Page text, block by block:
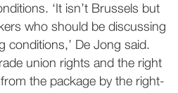
‘It isn’t Brussels but
who should be discussing
conditions,’ De Jong said.
union rights and the right
the package by the right-